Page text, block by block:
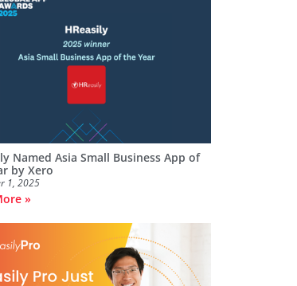
Named Asia Small Business App of
by Xero
1, 2025
»